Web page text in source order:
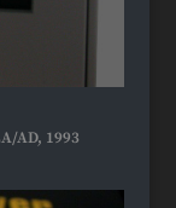
AD, 1993